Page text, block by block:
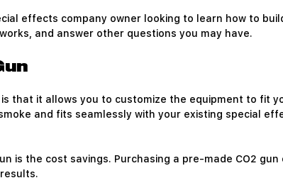
effects company owner looking to learn how to
and answer other questions you may have.
that it allows you to customize the equipment to fit
and fits seamlessly with your existing special
is the cost savings. Purchasing a pre-made CO2